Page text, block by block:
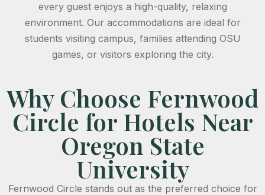
every guest enjoys a high-quality, relaxing
environment. Our accommodations are ideal for
students visiting campus, families attending OSU
games, or visitors exploring the city.
Why Choose Fernwood
Circle for Hotels Near
Oregon State
University
Fernwood Circle stands out as the preferred choice for